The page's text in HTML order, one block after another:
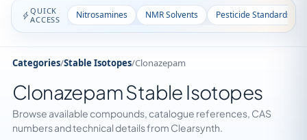
QUICK
ACCESS
Nitrosamines NMR Solvents Pesticide Standards
Categories/Stable Isotopes/Clonazepam
Clonazepam Stable Isotopes
Browse available compounds, catalogue references, CAS
numbers and technical details from Clearsynth.